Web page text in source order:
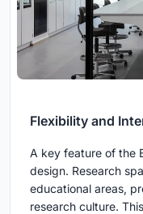
Flexibility and
A key feature of the
design. Research
educational areas,
research culture.